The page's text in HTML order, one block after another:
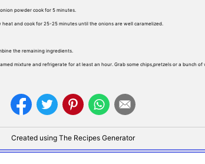
powder cook for 5 minutes.
and cook for 25-25 minutes until the onions are well caramelized.
the remaining ingredients.
mixture and refrigerate for at least an hour. Grab some chips,pretzels or a bunch of
Created using The Recipes Generator